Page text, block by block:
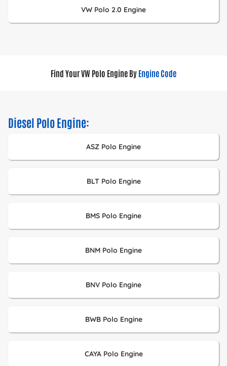
VW Polo 2.0 Engine
Find Your VW Polo Engine By Engine Code
Diesel Polo Engine:
ASZ Polo Engine
BLT Polo Engine
BMS Polo Engine
BNM Polo Engine
BNV Polo Engine
BWB Polo Engine
CAYA Polo Engine